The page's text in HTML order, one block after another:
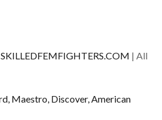
SKILLEDFEMFIGHTERS.COM | All